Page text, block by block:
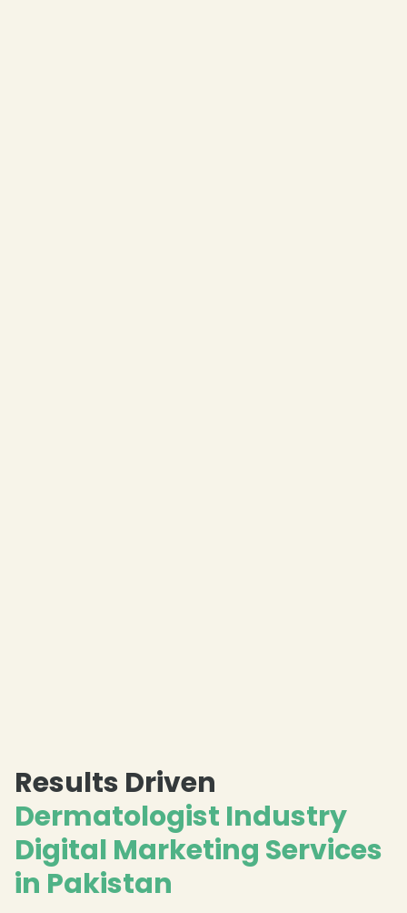
Results Driven
Dermatologist Industry
Digital Marketing Services
in Pakistan